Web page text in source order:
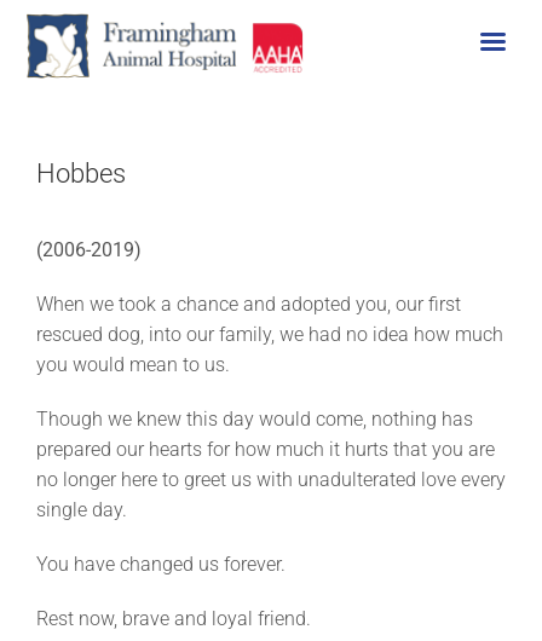
contentHobbes
(2006-2019)
When we took a chance and adopted you, our first
rescued dog, into our family, we had no idea how much
you would mean to us.
Though we knew this day would come, nothing has
prepared our hearts for how much it hurts that you are
no longer here to greet us with unadulterated love every
single day.
You have changed us forever.
Rest now, brave and loyal friend.